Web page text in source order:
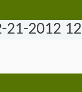
21-2012